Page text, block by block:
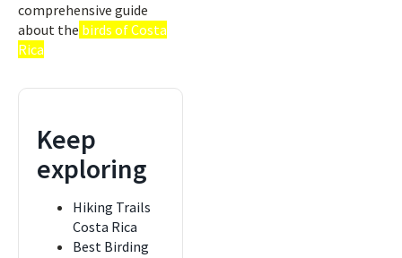
comprehensive guide
about the birds of Costa
Rica
Keep
exploring
Hiking Trails
Costa Rica
Best Birding